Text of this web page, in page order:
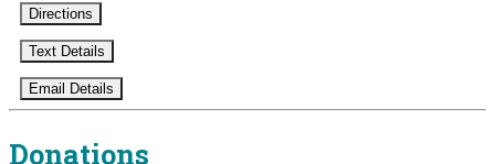
Directions
Text Details
Email Details
Donations